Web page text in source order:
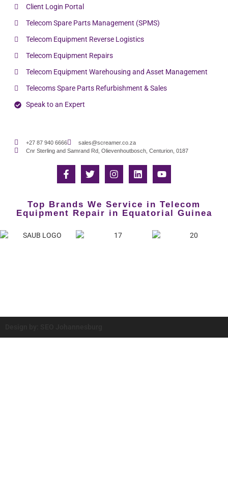
Client Login Portal
Telecom Spare Parts Management (SPMS)
Telecom Equipment Reverse Logistics
Telecom Equipment Repairs
Telecom Equipment Warehousing and Asset Management
Telecoms Spare Parts Refurbishment & Sales
Speak to an Expert
+27 87 940 6666
sales@screamer.co.za
Cnr Sterling and Samrand Rd, Olievenhoutbosch, Centurion, 0187
Top Brands We Service in Telecom
Equipment Repair in Equatorial Guinea